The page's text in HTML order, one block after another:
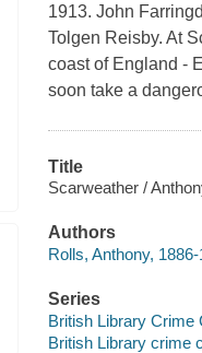
1913. John
Tolgen Reisby. At
coast of England -
soon take a
Title
Scarweather /
Authors
Rolls, Anthony,
Series
British Library Crime
British Library crime